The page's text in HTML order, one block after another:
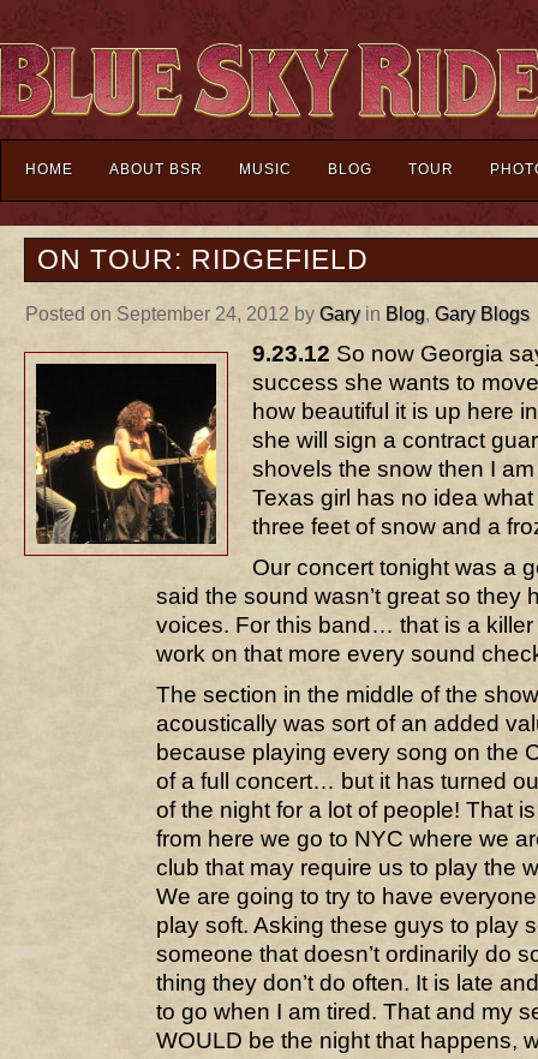
HOME ABOUT BSR MUSIC BLOG TOUR
ON TOUR: RIDGEFIELD
Posted on September 24, 2012 by Garyin Blog, Gary Blogs
9.23.12 So now Georgia
success she wants to
how beautiful it is up here
she will sign a contract
shovels the snow then I
Texas girl has no idea
three feet of snow and a
Our concert tonight was a
said the sound wasn’t great so they
voices. For this band… that is a
work on that more every sound
The section in the middle of the
acoustically was sort of an added
because playing every song on the
of a full concert… but it has turned
of the night for a lot of people! That
from here we go to NYC where we
club that may require us to play the
We are going to try to have
play soft. Asking these guys to play
someone that doesn’t ordinarily do
thing they don’t do often. It is late
to go when I am tired. That and my
WOULD be the night that happens,